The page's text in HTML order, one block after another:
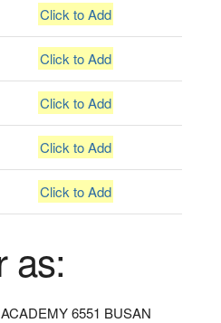
Click to Add
Click to Add
Click to Add
Click to Add
Click to Add
as:
6551 BUSAN